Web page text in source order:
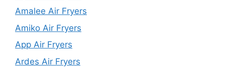
Amalee Air Fryers
Amiko Air Fryers
App Air Fryers
Ardes Air Fryers